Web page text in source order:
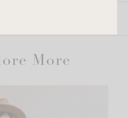
More